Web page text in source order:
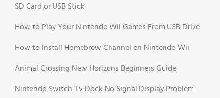
SD Card or USB Stick
How to Play Your Nintendo Wii Games From USB Drive
How to Install Homebrew Channel on Nintendo Wii
Animal Crossing New Horizons Beginners Guide
Nintendo Switch TV Dock No Signal Display Problem